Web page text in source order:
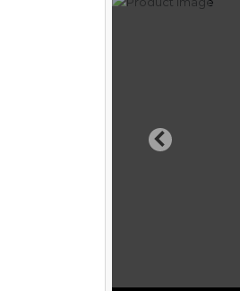
Previous